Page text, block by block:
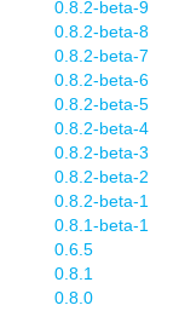
0.8.2-beta-9
0.8.2-beta-8
0.8.2-beta-7
0.8.2-beta-6
0.8.2-beta-5
0.8.2-beta-4
0.8.2-beta-3
0.8.2-beta-2
0.8.2-beta-1
0.8.1-beta-1
0.6.5
0.8.1
0.8.0